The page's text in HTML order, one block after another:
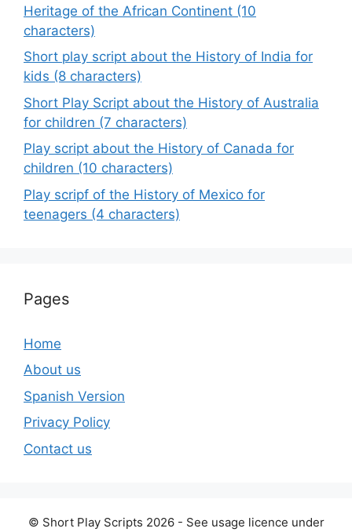
Heritage of the African Continent (10
characters)
Short play script about the History of India for
kids (8 characters)
Short Play Script about the History of Australia
for children (7 characters)
Play script about the History of Canada for
children (10 characters)
Play scripf of the History of Mexico for
teenagers (4 characters)
Pages
Home
About us
Spanish Version
Privacy Policy
Contact us
© Short Play Scripts 2026 - See usage licence under